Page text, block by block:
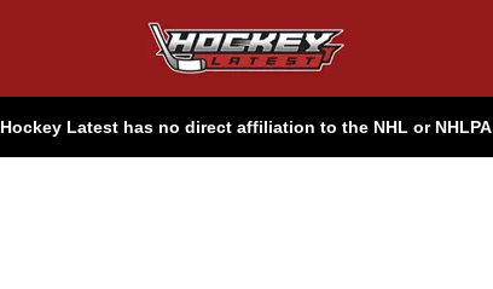
Hockey Latest has no direct affiliation to the NHL or NHLPA